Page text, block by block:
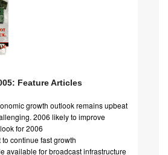
Feature Articles
growth outlook remains upbeat
2006 likely to improve
for 2006
continue fast growth
available for broadcast infrastructure